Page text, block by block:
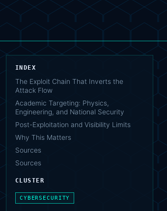
INDEX
The Exploit Chain That Inverts the
Attack Flow
Academic Targeting: Physics,
Engineering, and National Security
Post-Exploitation and Visibility Limits
Why This Matters
Sources
Sources
CLUSTER
CYBERSECURITY